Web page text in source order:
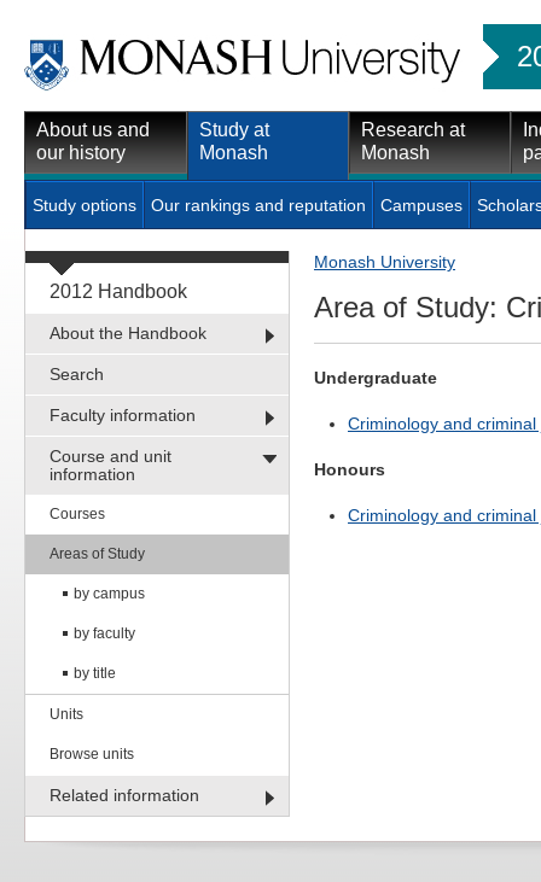
About us and
our history
Study at
Monash
Research at
Monash
Study options Our rankings and reputation Campuses
2012 Handbook
About the Handbook
Search
Faculty information
Course and unit
information
Courses
Areas of Study
by campus
by faculty
by title
Units
Browse units
Related information
Monash University
Area of Study:
Undergraduate
Criminology and criminal
Honours
Criminology and criminal